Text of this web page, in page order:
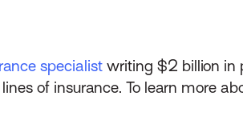
specialistwriting $2 billion in
lines of insurance. To learn more